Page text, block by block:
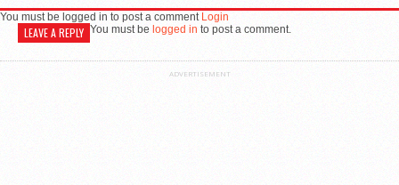
You must be logged in to post a comment Login
LEAVE A REPLY You must be logged in to post a comment.
ADVERTISEMENT